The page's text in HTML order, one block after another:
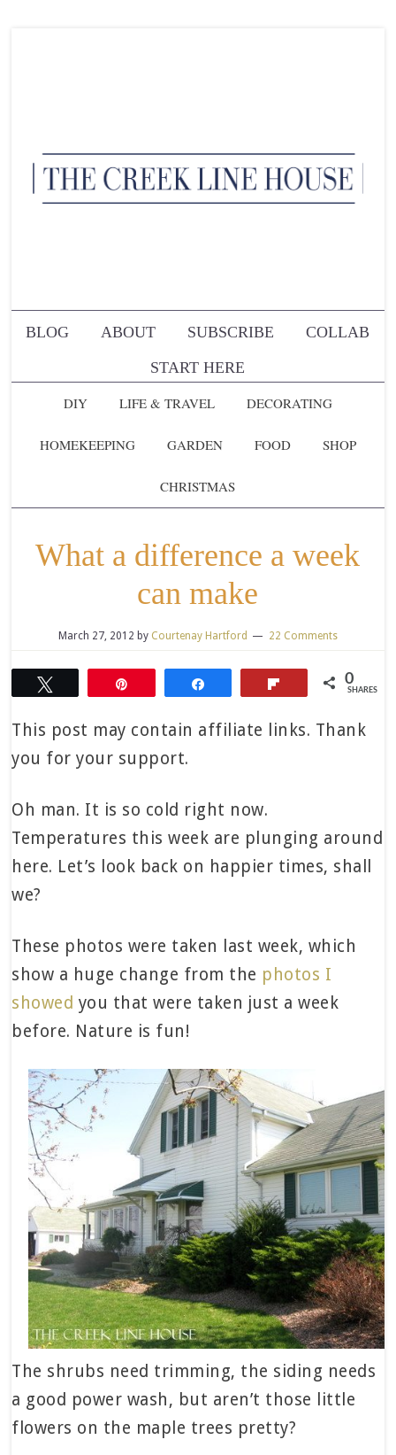
BLOG ABOUT SUBSCRIBE
COLLAB
START HERE
DIY
LIFE & TRAVEL DECORATING
HOMEKEEPING GARDEN FOOD SHOP
CHRISTMAS
What a difference a week
can make
March 27, 2012 by Courtenay Hartford 22 Comments
0
SHARES
This post may contain affiliate links. Thank
you for your support.
Oh man. It is so cold right now.
Temperatures this week are plunging around
here. Let’s look back on happier times, shall
we?
These photos were taken last week, which
show a huge change from the photos I
showed you that were taken just a week
before. Nature is fun!
The shrubs need trimming, the siding needs
a good power wash, but aren’t those little
flowers on the maple trees pretty?